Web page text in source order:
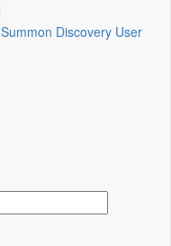
Summon Discovery User